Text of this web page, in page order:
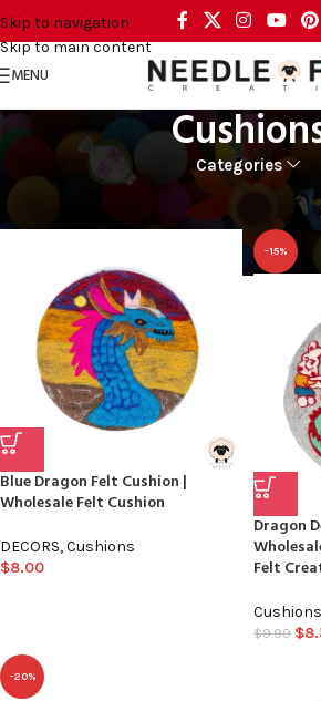
Skip to navigation
Skip to main content
MENU
Categories
Home RUGS & DECOR DECORS Cushions
Blue Dragon Felt Cushion |
Wholesale Felt Cushion
DECORS,Cushions
$8.00
-15%
Dragon
Felt
Cushions
$9.99 $
-20%